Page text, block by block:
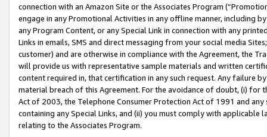
connection with an Amazon Site or the Associates Program
engage in any Promotional Activities in any offline manner, including
any Program Content, or any Special Link in connection with any
Links in emails, SMS and direct messaging from your social media
customer) and are otherwise in compliance with the Agreement, the
will provide us with representative sample materials and written
content required in, that certification in any such request. Any failure
material breach of this Agreement. For the avoidance of doubt, (i) for
Act of 2003, the Telephone Consumer Protection Act of 1991 and
containing any Special Links, and (ii) you must comply with
relating to the Associates Program.